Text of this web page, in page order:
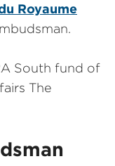
Royaume
South fund of
The